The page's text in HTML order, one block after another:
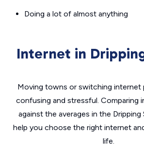
Doing a lot of almost anything
Internet in
Moving towns or switching internet
confusing and stressful. Comparing
against the averages in the Dripping
help you choose the right internet
life.